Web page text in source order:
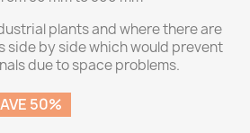
plants and where there are
side by side which would prevent
due to space problems.
50%